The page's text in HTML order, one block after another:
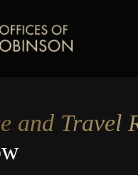
and Travel